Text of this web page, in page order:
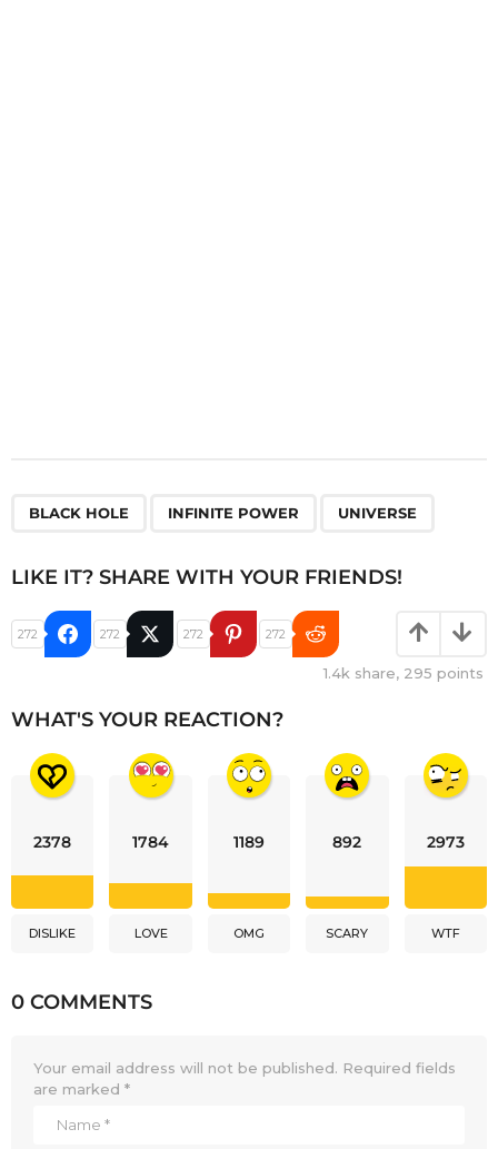
BLACK HOLE INFINITE POWER UNIVERSE
LIKE IT? SHARE WITH YOUR FRIENDS!
272 272 272 272
1.4k share, 295 points
WHAT'S YOUR REACTION?
2378
DISLIKE
1784
LOVE
1189
OMG
892
SCARY
2973
WTF
0 COMMENTS
Your email address will not be published. Required fields
are marked *